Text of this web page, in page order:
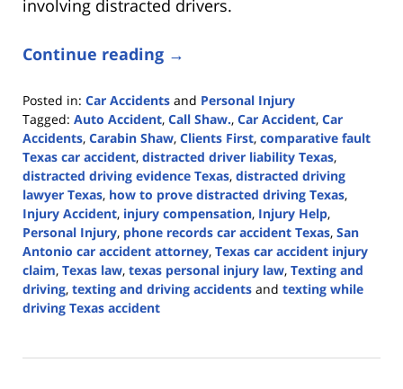
involving distracted drivers.
Continue reading →
Posted in: Car Accidents and Personal Injury
Tagged: Auto Accident, Call Shaw., Car Accident, Car
Accidents, Carabin Shaw, Clients First, comparative fault
Texas car accident, distracted driver liability Texas,
distracted driving evidence Texas, distracted driving
lawyer Texas, how to prove distracted driving Texas,
Injury Accident, injury compensation, Injury Help,
Personal Injury, phone records car accident Texas, San
Antonio car accident attorney, Texas car accident injury
claim, Texas law, texas personal injury law, Texting and
driving, texting and driving accidents and texting while
driving Texas accident
13,